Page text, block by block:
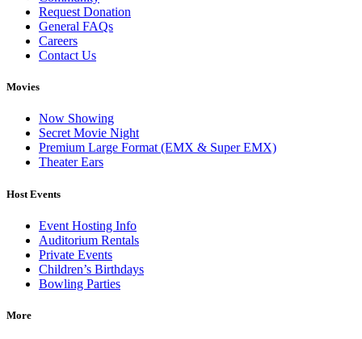
Request Donation
General FAQs
Careers
Contact Us
Movies
Now Showing
Secret Movie Night
Premium Large Format (EMX & Super EMX)
Theater Ears
Host Events
Event Hosting Info
Auditorium Rentals
Private Events
Children’s Birthdays
Bowling Parties
More